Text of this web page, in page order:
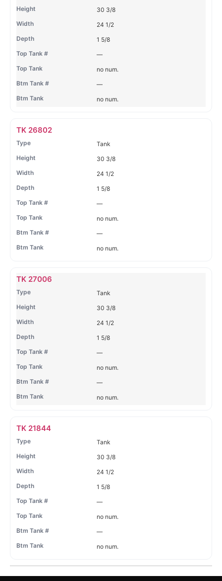
30 3/8
24 1/2
1 5/8
—
no num.
—
no num.
TK 26802
Tank
30 3/8
24 1/2
1 5/8
—
no num.
—
no num.
TK 27006
Tank
30 3/8
24 1/2
1 5/8
—
no num.
—
no num.
TK 21844
Tank
30 3/8
24 1/2
1 5/8
—
no num.
—
no num.